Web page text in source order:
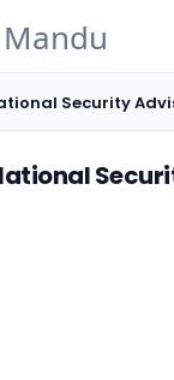
Security